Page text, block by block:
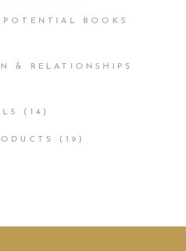
POTENTIAL BOOKS
& RELATIONSHIPS
(14)
(19)